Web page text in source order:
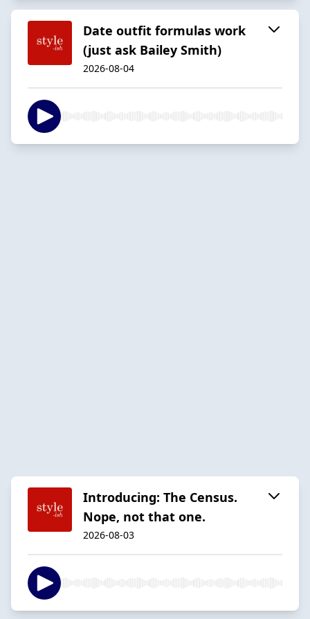
Date outfit formulas work
(just ask Bailey Smith)
2026-08-04
Introducing: The Census.
Nope, not that one.
2026-08-03